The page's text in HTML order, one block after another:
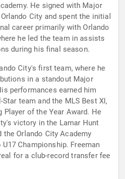
He signed with Major
City and spent the initial
career primarily with Orlando
he led the team in assists
during his final season.
City's first team, where he
in a standout Major
performances earned him
team and the MLS Best XI,
Player of the Year Award. He
victory in the Lamar Hunt
the Orlando City Academy
Championship. Freeman
for a club-record transfer fee